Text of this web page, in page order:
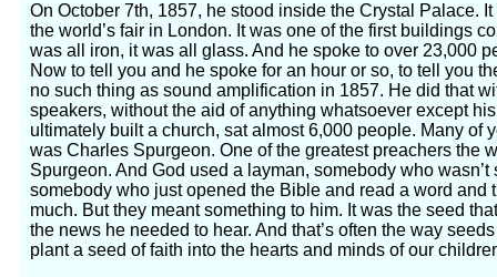
On October 7th, 1857, he stood inside the Crystal Palace.
the world’s fair in London. It was one of the first buildings
was all iron, it was all glass. And he spoke to over 23,000
Now to tell you and he spoke for an hour or so, to tell you
no such thing as sound amplification in 1857. He did that
speakers, without the aid of anything whatsoever except
ultimately built a church, sat almost 6,000 people. Many of
was Charles Spurgeon. One of the greatest preachers the
Spurgeon. And God used a layman, somebody who
somebody who just opened the Bible and read a word and
much. But they meant something to him. It was the seed
the news he needed to hear. And that’s often the way
plant a seed of faith into the hearts and minds of our